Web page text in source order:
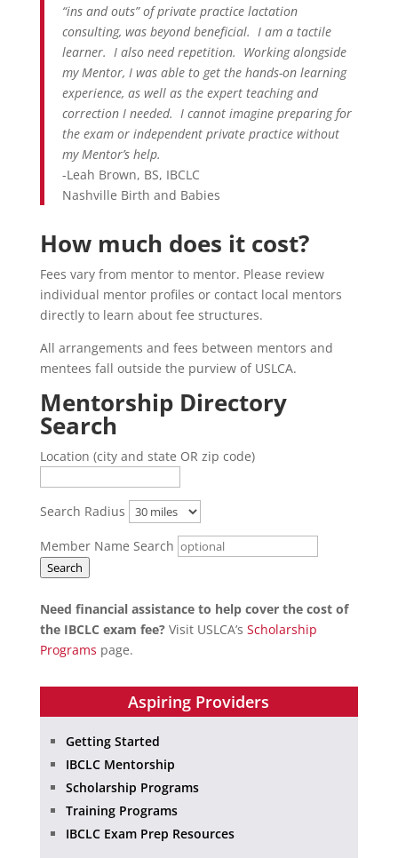
“ins and outs” of private practice lactation
consulting, was beyond beneficial. I am a tactile
learner. I also need repetition. Working alongside
my Mentor, I was able to get the hands-on learning
experience, as well as the expert teaching and
correction I needed. I cannot imagine preparing for
the exam or independent private practice without
my Mentor’s help.
-Leah Brown, BS, IBCLC
Nashville Birth and Babies
How much does it cost?
Fees vary from mentor to mentor. Please review
individual mentor profiles or contact local mentors
directly to learn about fee structures.
All arrangements and fees between mentors and
mentees fall outside the purview of USLCA.
Mentorship Directory
Search
Location (city and state OR zip code)
Search Radius
Member Name Search
Search
Need financial assistance to help cover the cost of
the IBCLC exam fee?Visit USLCA’s Scholarship
Programs page.
Aspiring Providers
Getting Started
IBCLC Mentorship
Scholarship Programs
Training Programs
IBCLC Exam Prep Resources